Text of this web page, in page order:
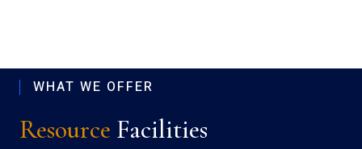
WHAT WE OFFER
Resource Facilities